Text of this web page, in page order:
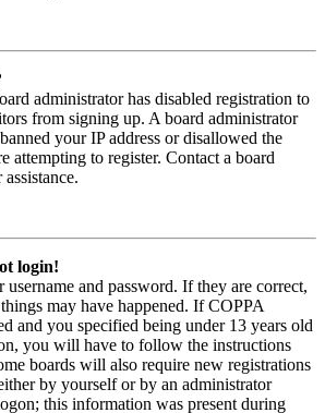
administrator has disabled registration to
from signing up. A board administrator
your IP address or disallowed the
attempting to register. Contact a board
login!
username and password. If they are correct,
may have happened. If COPPA
and you specified being under 13 years old
you will have to follow the instructions
boards will also require new registrations
by yourself or by an administrator
this information was present during